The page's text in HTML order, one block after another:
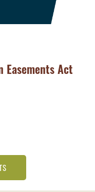
Easements Act